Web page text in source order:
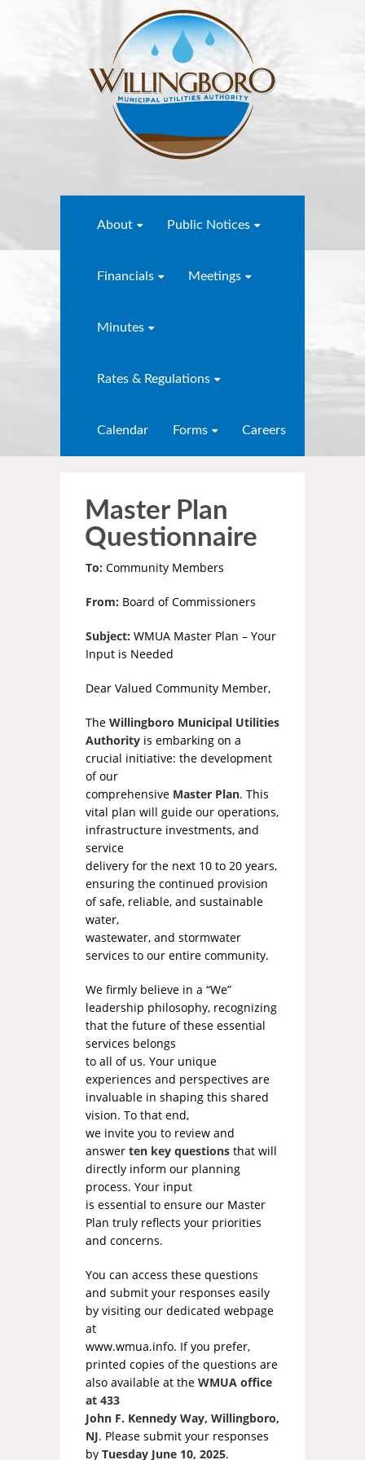
About Public Notices
Financials Meetings
Minutes
Rates & Regulations
Calendar Forms Careers
Master Plan
Questionnaire
To: Community Members
From: Board of Commissioners
Subject: WMUA Master Plan – Your
Input is Needed
Dear Valued Community Member,
The Willingboro Municipal Utilities
Authorityis embarking on a
crucial initiative: the development
of our
comprehensive Master Plan. This
vital plan will guide our operations,
infrastructure investments, and
service
delivery for the next 10 to 20 years,
ensuring the continued provision
of safe, reliable, and sustainable
water,
wastewater, and stormwater
services to our entire community.
We firmly believe in a “We”
leadership philosophy, recognizing
that the future of these essential
services belongs
to all of us. Your unique
experiences and perspectives are
invaluable in shaping this shared
vision. To that end,
we invite you to review and
answer ten key questionsthat will
directly inform our planning
process. Your input
is essential to ensure our Master
Plan truly reflects your priorities
and concerns.
You can access these questions
and submit your responses easily
by visiting our dedicated webpage
at
www.wmua.info. If you prefer,
printed copies of the questions are
also available at the WMUA office
at 433
John F. Kennedy Way, Willingboro,
NJ. Please submit your responses
by Tuesday June 10, 2025.